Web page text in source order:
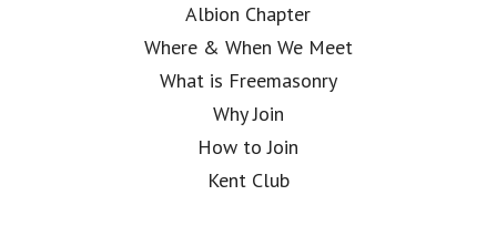
Albion Chapter
Where & When We Meet
What is Freemasonry
Why Join
How to Join
Kent Club